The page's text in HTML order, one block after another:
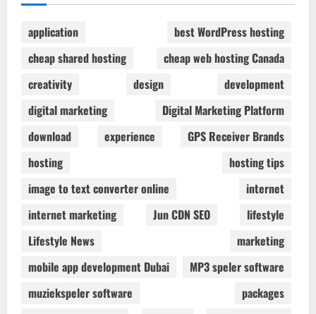
application
best WordPress hosting
cheap shared hosting
cheap web hosting Canada
creativity
design
development
digital marketing
Digital Marketing Platform
download
experience
GPS Receiver Brands
hosting
hosting tips
image to text converter online
internet
internet marketing
Jun CDN SEO
lifestyle
Lifestyle News
marketing
mobile app development Dubai
MP3 speler software
muziekspeler software
packages